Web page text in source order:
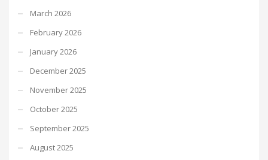
March 2026
February 2026
January 2026
December 2025
November 2025
October 2025
September 2025
August 2025